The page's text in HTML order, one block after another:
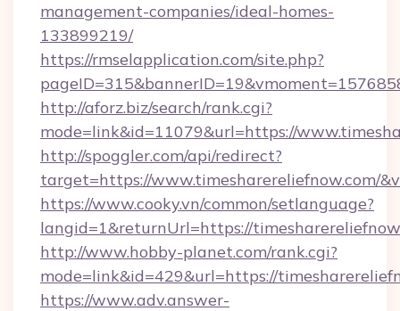
management-companies/ideal-homes-
133899219/
https://rmselapplication.com/site.php?
http://aforz.biz/search/rank.cgi?
mode=link&id=11079&url=https://
http://spoggler.com/api/redirect?
target=https://www.timesharereliefnow.com/
https://www.cooky.vn/common/setlanguage?
langid=1&returnUrl=https://
http://www.hobby-planet.com/rank.cgi?
mode=link&id=429&url=https://
https://www.adv.answer-